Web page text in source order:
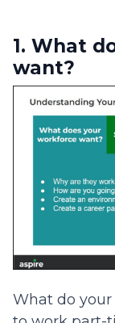
1. What
want?
What do